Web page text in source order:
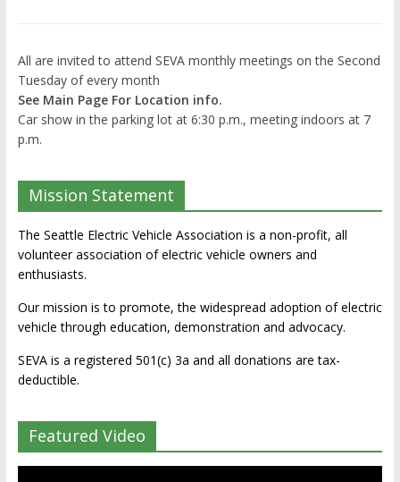
All are invited to attend SEVA monthly meetings on the Second
Tuesday of every month
See Main Page For Location info.
Car show in the parking lot at 6:30 p.m., meeting indoors at 7
p.m.
Mission Statement
The Seattle Electric Vehicle Association is a non-profit, all
volunteer association of electric vehicle owners and
enthusiasts.
Our mission is to promote, the widespread adoption of electric
vehicle through education, demonstration and advocacy.
SEVA is a registered 501(c) 3a and all donations are tax-
deductible.
Featured Video